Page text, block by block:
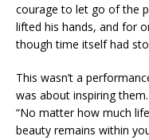
courage to let go of the
lifted his hands, and for
though time itself had
This wasn’t a
was about inspiring
“No matter how much
beauty remains within